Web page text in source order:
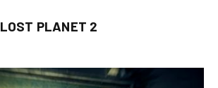
LOST PLANET 2